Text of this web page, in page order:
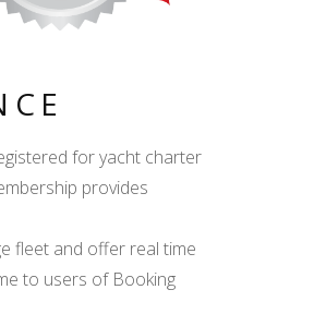
for yacht charter
provides
fleet and offer real time
to users of Booking